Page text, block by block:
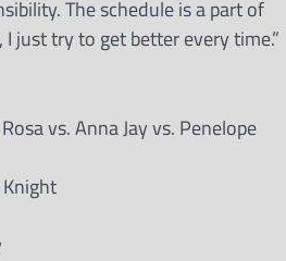
The schedule is a part of
just try to get better every time.”
vs. Anna Jay vs. Penelope